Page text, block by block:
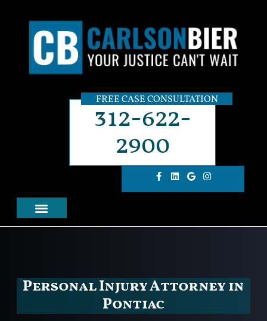
FREE CASE CONSULTATION
312-622-
2900
Personal Injury Attorney in
Pontiac